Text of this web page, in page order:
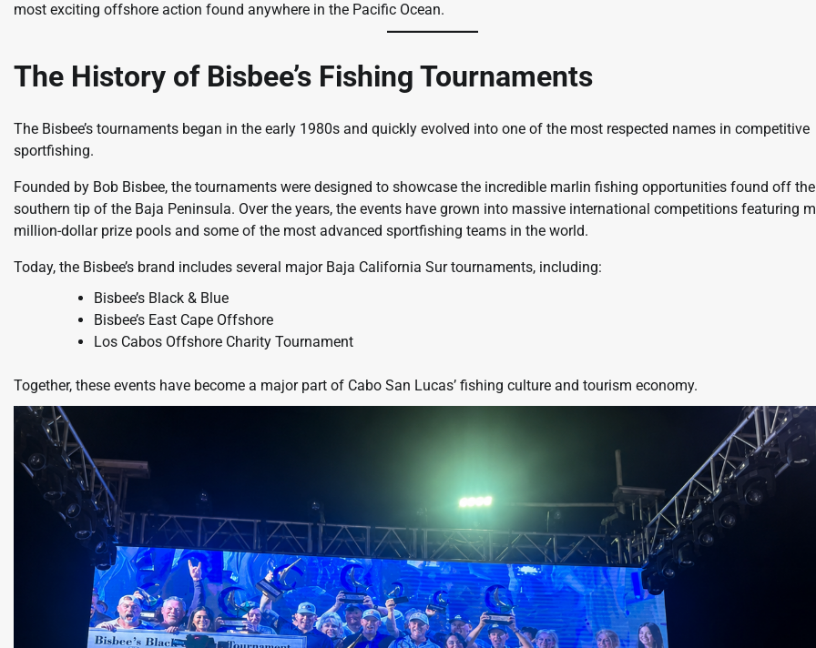
most exciting offshore action found anywhere in the Pacific Ocean.
The History of Bisbee’s Fishing Tournaments
The Bisbee’s tournaments began in the early 1980s and quickly evolved into one of the most respected names in competitive
sportfishing.
Founded by Bob Bisbee, the tournaments were designed to showcase the incredible marlin fishing opportunities found off the
southern tip of the Baja Peninsula. Over the years, the events have grown into massive international competitions featuring
million-dollar prize pools and some of the most advanced sportfishing teams in the world.
Today, the Bisbee’s brand includes several major Baja California Sur tournaments, including:
Bisbee’s Black & Blue
Bisbee’s East Cape Offshore
Los Cabos Offshore Charity Tournament
Together, these events have become a major part of Cabo San Lucas’ fishing culture and tourism economy.